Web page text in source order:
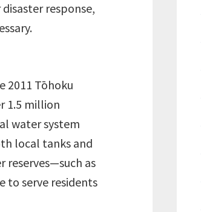
response,
2011 Tōhoku
1.5 million
water system
local tanks and
as
to serve residents